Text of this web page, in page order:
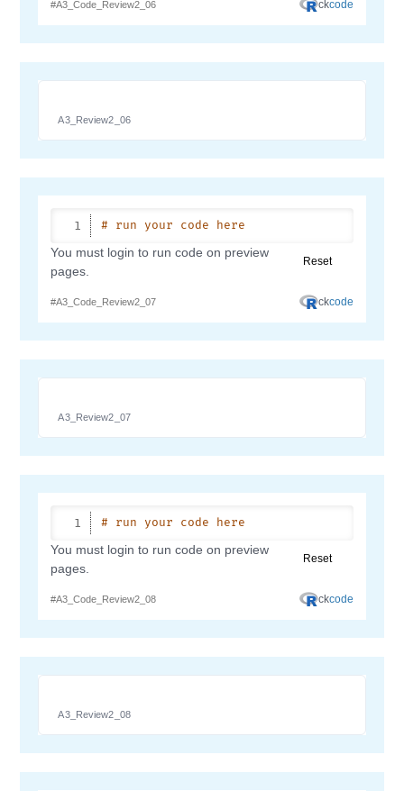
A3_Review2_06
A3_Review2_07
A3_Review2_08